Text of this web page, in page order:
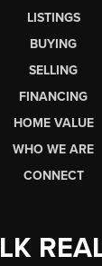
LISTINGS
BUYING
SELLING
FINANCING
HOME VALUE
WHO WE ARE
CONNECT